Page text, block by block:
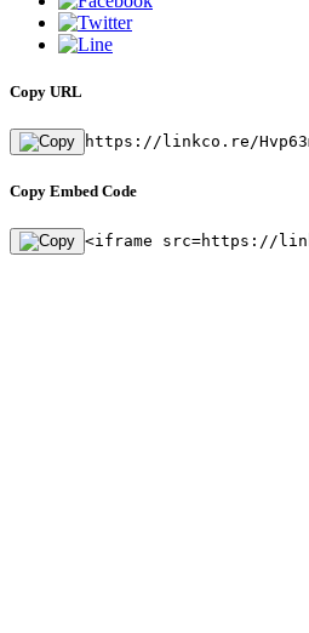
Copy URL
https://linkco.re/
Copy Embed Code
<iframe src=https://